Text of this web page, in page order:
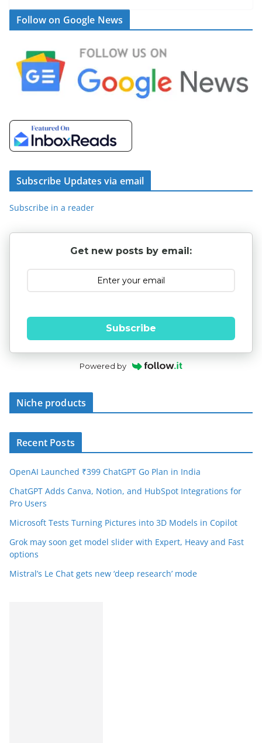
Follow on Google News
Subscribe Updates via email
Subscribe in a reader
Get new posts by email:
Subscribe
Powered by
Niche products
Recent Posts
OpenAI Launched ₹399 ChatGPT Go Plan in India
ChatGPT Adds Canva, Notion, and HubSpot Integrations for
Pro Users
Microsoft Tests Turning Pictures into 3D Models in Copilot
Grok may soon get model slider with Expert, Heavy and Fast
options
Mistral’s Le Chat gets new ‘deep research’ mode